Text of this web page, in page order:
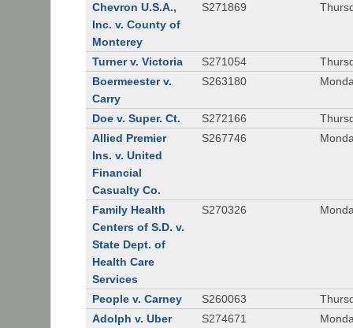
Chevron U.S.A.,
Inc. v. County of
Monterey
S271869
Turner v. Victoria S271054
Boermeester v.
Carry
S263180
Doe v. Super. Ct. S272166
Allied Premier
Ins. v. United
Financial
Casualty Co.
S267746
Family Health
Centers of S.D. v.
State Dept. of
Health Care
Services
S270326
People v. Carney S260063
Adolph v. Uber
S274671